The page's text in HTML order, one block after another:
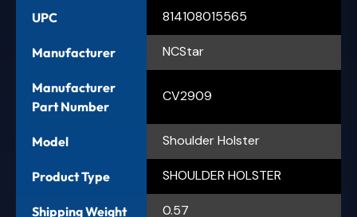
UPC 814108015565
Manufacturer NCStar
Manufacturer
Part Number
CV2909
Model Shoulder Holster
Product Type SHOULDER HOLSTER
Shipping Weight 0.57